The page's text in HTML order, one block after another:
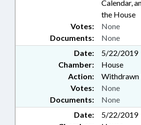
Calendar,
the House
Documents: None
Votes: None
Date:
5/22/2019
Chamber:
House
Action:
Withdrawn
Documents: None
Votes: None
Date:
5/22/2019